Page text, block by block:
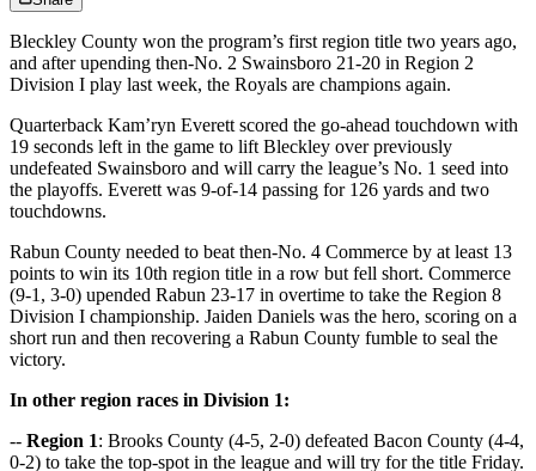
Bleckley County won the program’s first region title two years ago,
and after upending then-No. 2 Swainsboro 21-20 in Region 2
Division I play last week, the Royals are champions again.
Quarterback Kam’ryn Everett scored the go-ahead touchdown with
19 seconds left in the game to lift Bleckley over previously
undefeated Swainsboro and will carry the league’s No. 1 seed into
the playoffs. Everett was 9-of-14 passing for 126 yards and two
touchdowns.
Rabun County needed to beat then-No. 4 Commerce by at least 13
points to win its 10th region title in a row but fell short. Commerce
(9-1, 3-0) upended Rabun 23-17 in overtime to take the Region 8
Division I championship. Jaiden Daniels was the hero, scoring on a
short run and then recovering a Rabun County fumble to seal the
victory.
In other region races in Division 1:
-- Region 1: Brooks County (4-5, 2-0) defeated Bacon County (4-4,
0-2) to take the top-spot in the league and will try for the title Friday.